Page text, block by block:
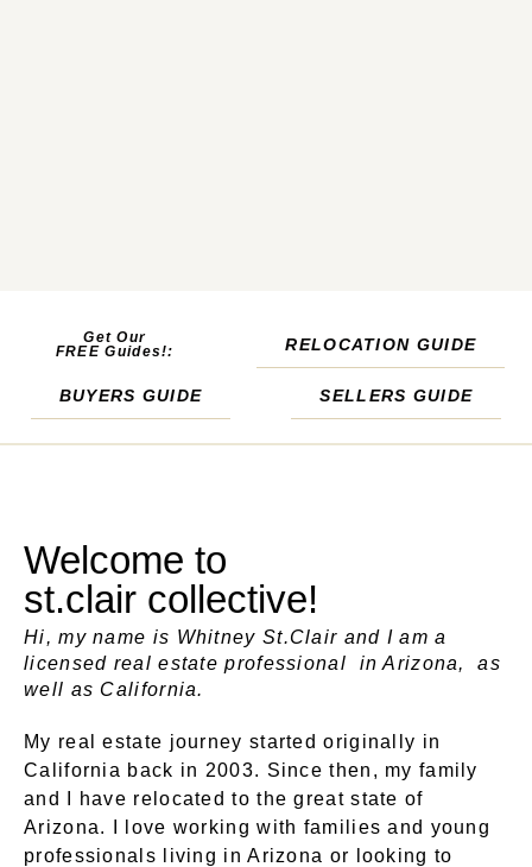
Get Our
FREE Guides!:
RELOCATION GUIDE
BUYERS GUIDE SELLERS GUIDE
Welcome to
st.clair collective!
Hi, my name is Whitney St.Clair and I am a
licensed real estate professional in Arizona, as
well as California.
My real estate journey started originally in
California back in 2003. Since then, my family
and I have relocated to the great state of
Arizona. I love working with families and young
professionals living in Arizona or looking to